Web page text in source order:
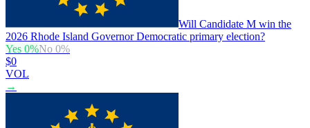
Will Candidate M win the
2026 Rhode Island Governor Democratic primary election?
Yes 0%No 0%
$0
VOL
→